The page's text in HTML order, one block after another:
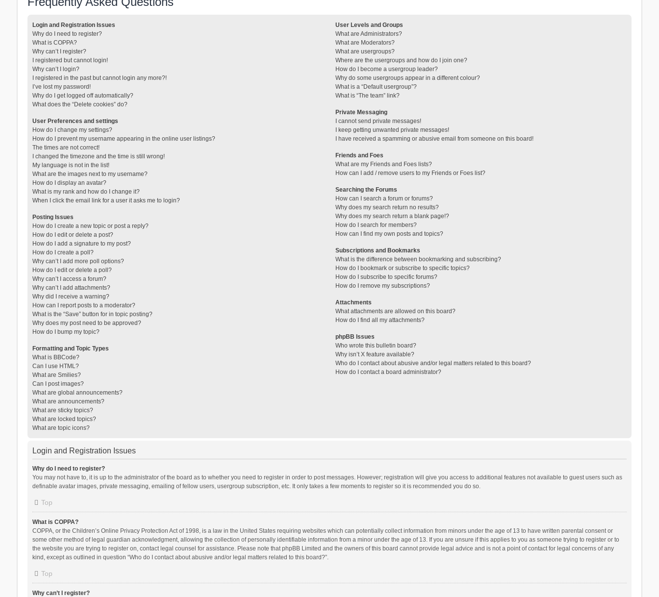
Login and Registration Issues
Why do I need to register?
What is COPPA?
Why can’t I register?
I registered but cannot login!
Why can’t I login?
I registered in the past but cannot login any more?!
I’ve lost my password!
Why do I get logged off automatically?
What does the “Delete cookies” do?
User Preferences and settings
How do I change my settings?
How do I prevent my username appearing in the online user listings?
The times are not correct!
I changed the timezone and the time is still wrong!
My language is not in the list!
What are the images next to my username?
How do I display an avatar?
What is my rank and how do I change it?
When I click the email link for a user it asks me to login?
Posting Issues
How do I create a new topic or post a reply?
How do I edit or delete a post?
How do I add a signature to my post?
How do I create a poll?
Why can’t I add more poll options?
How do I edit or delete a poll?
Why can’t I access a forum?
Why can’t I add attachments?
Why did I receive a warning?
How can I report posts to a moderator?
What is the “Save” button for in topic posting?
Why does my post need to be approved?
How do I bump my topic?
Formatting and Topic Types
What is BBCode?
Can I use HTML?
What are Smilies?
Can I post images?
What are global announcements?
What are announcements?
What are sticky topics?
What are locked topics?
What are topic icons?
User Levels and Groups
What are Administrators?
What are Moderators?
What are usergroups?
Where are the usergroups and how do I join one?
How do I become a usergroup leader?
Why do some usergroups appear in a different colour?
What is a “Default usergroup”?
What is “The team” link?
Private Messaging
I cannot send private messages!
I keep getting unwanted private messages!
I have received a spamming or abusive email from someone on this board!
Friends and Foes
What are my Friends and Foes lists?
How can I add / remove users to my Friends or Foes list?
Searching the Forums
How can I search a forum or forums?
Why does my search return no results?
Why does my search return a blank page!?
How do I search for members?
How can I find my own posts and topics?
Subscriptions and Bookmarks
What is the difference between bookmarking and subscribing?
How do I bookmark or subscribe to specific topics?
How do I subscribe to specific forums?
How do I remove my subscriptions?
Attachments
What attachments are allowed on this board?
How do I find all my attachments?
phpBB Issues
Who wrote this bulletin board?
Why isn’t X feature available?
Who do I contact about abusive and/or legal matters related to this board?
How do I contact a board administrator?
Login and Registration Issues
Why do I need to register?
You may not have to, it is up to the administrator of the board as to whether you need to register in order to post messages. However; registration will give you access to additional features not available to guest users such as
definable avatar images, private messaging, emailing of fellow users, usergroup subscription, etc. It only takes a few moments to register so it is recommended you do so.
Top
What is COPPA?
COPPA, or the Children’s Online Privacy Protection Act of 1998, is a law in the United States requiring websites which can potentially collect information from minors under the age of 13 to have written parental consent or
some other method of legal guardian acknowledgment, allowing the collection of personally identifiable information from a minor under the age of 13. If you are unsure if this applies to you as someone trying to register or to
the website you are trying to register on, contact legal counsel for assistance. Please note that phpBB Limited and the owners of this board cannot provide legal advice and is not a point of contact for legal concerns of any
kind, except as outlined in question “Who do I contact about abusive and/or legal matters related to this board?”.
Top
Why can’t I register?